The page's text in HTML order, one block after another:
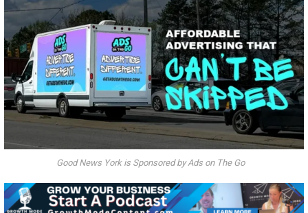
Good News York is Sponsored by Ads on The Go